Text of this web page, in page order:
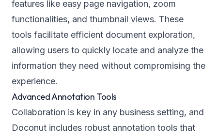
features like easy page navigation, zoom
functionalities, and thumbnail views. These
tools facilitate efficient document exploration,
allowing users to quickly locate and analyze the
information they need without compromising the
experience.
Advanced Annotation Tools
Collaboration is key in any business setting, and
Doconut includes robust annotation tools that